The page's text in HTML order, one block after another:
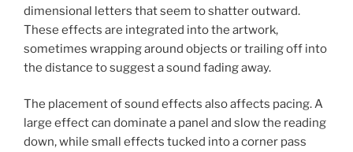
dimensional letters that seem to shatter outward.
These effects are integrated into the artwork,
sometimes wrapping around objects or trailing off into
the distance to suggest a sound fading away.
The placement of sound effects also affects pacing. A
large effect can dominate a panel and slow the reading
down, while small effects tucked into a corner pass